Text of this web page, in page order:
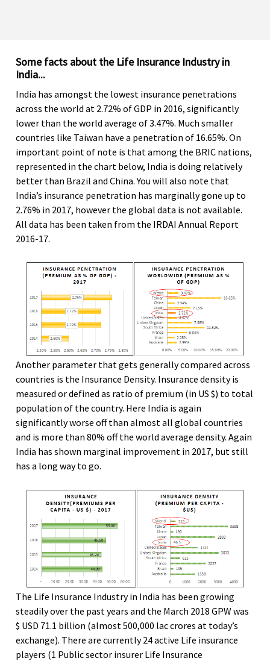
Some facts about the Life Insurance Industry in
India...
India has amongst the lowest insurance penetrations
across the world at 2.72% of GDP in 2016, significantly
lower than the world average of 3.47%. Much smaller
countries like Taiwan have a penetration of 16.65%. On
important point of note is that among the BRIC nations,
represented in the chart below, India is doing relatively
better than Brazil and China. You will also note that
India’s insurance penetration has marginally gone up to
2.76% in 2017, however the global data is not available.
All data has been taken from the IRDAI Annual Report
2016-17.
Another parameter that gets generally compared across
countries is the Insurance Density. Insurance density is
measured or defined as ratio of premium (in US $) to total
population of the country. Here India is again
significantly worse off than almost all global countries
and is more than 80% off the world average density. Again
India has shown marginal improvement in 2017, but still
has a long way to go.
The Life Insurance Industry in India has been growing
steadily over the past years and the March 2018 GPW was
$ USD 71.1 billion (almost 500,000 lac crores at today’s
exchange). There are currently 24 active Life insurance
players (1 Public sector insurer Life Insurance